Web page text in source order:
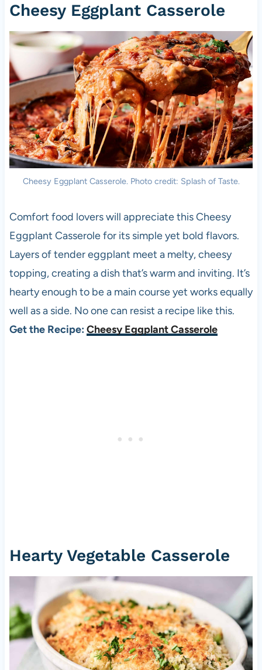
Cheesy Eggplant Casserole
Cheesy Eggplant Casserole. Photo credit: Splash of Taste.
Comfort food lovers will appreciate this Cheesy
Eggplant Casserole for its simple yet bold flavors.
Layers of tender eggplant meet a melty, cheesy
topping, creating a dish that’s warm and inviting. It’s
hearty enough to be a main course yet works equally
well as a side. No one can resist a recipe like this.
Get the Recipe: Cheesy Eggplant Casserole
Hearty Vegetable Casserole